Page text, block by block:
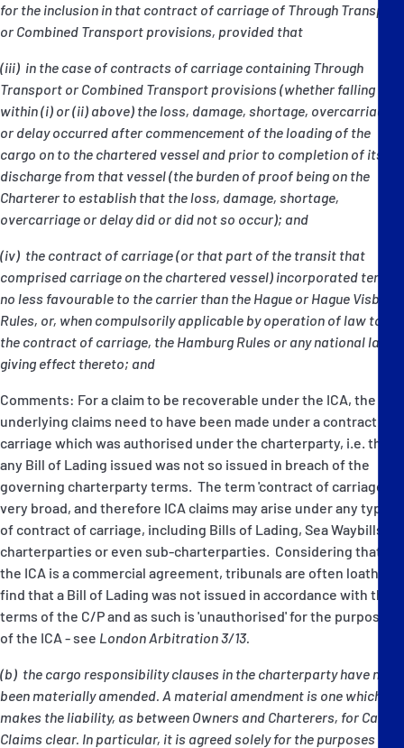
for the inclusion in that contract of carriage of Through Transport
or Combined Transport provisions, provided that
(iii) in the case of contracts of carriage containing Through
Transport or Combined Transport provisions (whether falling
within (i) or (ii) above) the loss, damage, shortage, overcarriage
or delay occurred after commencement of the loading of the
cargo on to the chartered vessel and prior to completion of its
discharge from that vessel (the burden of proof being on the
Charterer to establish that the loss, damage, shortage,
overcarriage or delay did or did not so occur); and
(iv) the contract of carriage (or that part of the transit that
comprised carriage on the chartered vessel) incorporated terms
no less favourable to the carrier than the Hague or Hague Visby
Rules, or, when compulsorily applicable by operation of law to
the contract of carriage, the Hamburg Rules or any national law
giving effect thereto; and
Comments: For a claim to be recoverable under the ICA, the
underlying claims need to have been made under a contract of
carriage which was authorised under the charterparty, i.e. that
any Bill of Lading issued was not so issued in breach of the
governing charterparty terms. The term 'contract of carriage' is
very broad, and therefore ICA claims may arise under any type
of contract of carriage, including Bills of Lading, Sea Waybills,
charterparties or even sub-charterparties. Considering that
the ICA is a commercial agreement, tribunals are often loath to
find that a Bill of Lading was not issued in accordance with the
terms of the C/P and as such is 'unauthorised' for the purposes
of the ICA - see London Arbitration 3/13.
(b) the cargo responsibility clauses in the charterparty have not
been materially amended. A material amendment is one which
makes the liability, as between Owners and Charterers, for Cargo
Claims clear. In particular, it is agreed solely for the purposes of